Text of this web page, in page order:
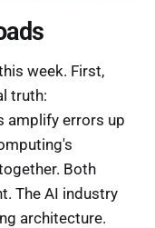
week. First,
truth:
amplify errors up
Both
The AI industry
architecture.